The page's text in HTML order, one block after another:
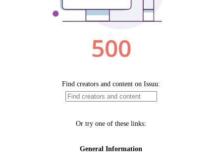
500
Find creators and content on Issuu:
Or try one of these links:
General Information